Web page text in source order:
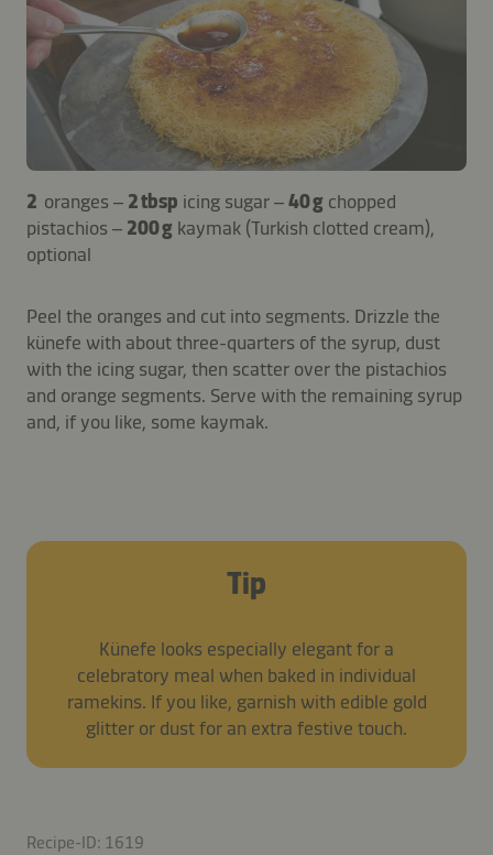
2 oranges – 2 tbsp icing sugar –40 g chopped
pistachios – 200 g kaymak (Turkish clotted cream),
optional
Peel the oranges and cut into segments. Drizzle the
künefe with about three-quarters of the syrup, dust
with the icing sugar, then scatter over the pistachios
and orange segments. Serve with the remaining syrup
and, if you like, some kaymak.
Tip
Künefe looks especially elegant for a
celebratory meal when baked in individual
ramekins. If you like, garnish with edible gold
glitter or dust for an extra festive touch.
Recipe-ID: 1619